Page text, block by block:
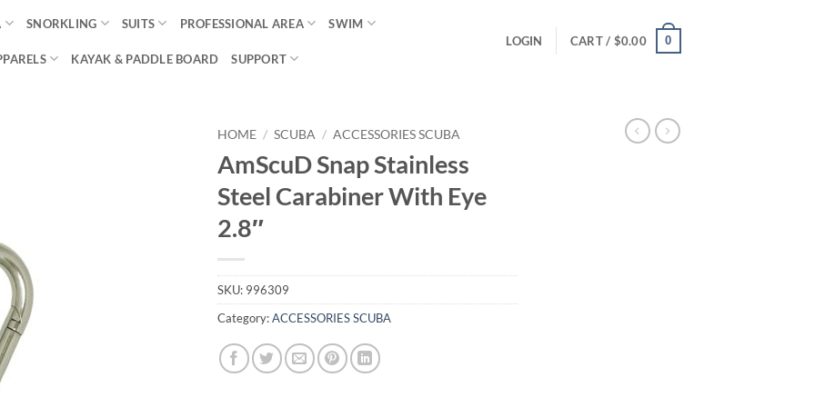
SNORKLING SUITS PROFESSIONAL AREA SWIM
KAYAK & PADDLE BOARD SUPPORT
LOGIN CART / $0.00 0
HOME / SCUBA / ACCESSORIES SCUBA
AmScuD Snap Stainless
Steel Carabiner With Eye
2.8″
SKU: 996309
Category:ACCESSORIES SCUBA